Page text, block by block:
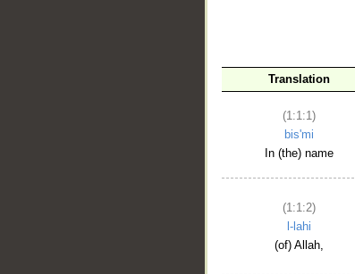
Translation
(1:1:1)
bis'mi
In (the) name
(1:1:2)
l-lahi
(of) Allah,